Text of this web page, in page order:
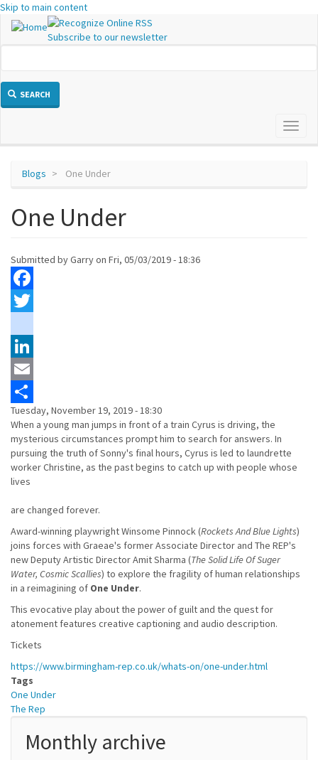
Skip to main content
Subscribe to our newsletter
SEARCH
Blogs One Under
One Under
Submitted byGarryon Fri, 05/03/2019 - 18:36
Facebook
instagram
LinkedIn
Email
Share
Tuesday, November 19, 2019 - 18:30
When a young man jumps in front of a train Cyrus is driving, the
mysterious circumstances prompt him to search for answers. In
pursuing the truth of Sonny's final hours, Cyrus is led to laundrette
worker Christine, as the past begins to catch up with people whose
lives
are changed forever.
Award-winning playwright Winsome Pinnock (Rockets And Blue Lights)
joins forces with Graeae's former Associate Director and The REP's
new Deputy Artistic Director Amit Sharma (The Solid Life Of Suger
Water, Cosmic Scallies) to explore the fragility of human relationships
in a reimagining of One Under.
This evocative play about the power of guilt and the quest for
atonement features creative captioning and audio description.
Tickets
https://www.birmingham-rep.co.uk/whats-on/one-under.html
Tags
One Under
The Rep
Monthly archive